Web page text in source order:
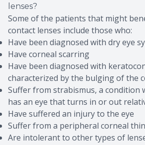
lenses?
Some of the patients that might
contact lenses include those who:
Have been diagnosed with dry eye
Have corneal scarring
Have been diagnosed with
characterized by the bulging of the
Suffer from strabismus, a condition
has an eye that turns in or out
Have suffered an injury to the eye
Suffer from a peripheral corneal
Are intolerant to other types of